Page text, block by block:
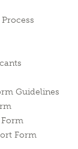
Guidelines
Form